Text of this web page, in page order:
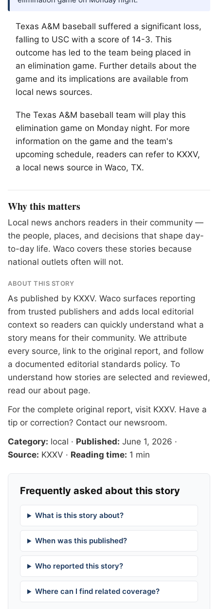
Texas A&M baseball suffered a significant loss,
falling to USC with a score of 14-3. This
outcome has led to the team being placed in
an elimination game. Further details about the
game and its implications are available from
local news sources.
The Texas A&M baseball team will play this
elimination game on Monday night. For more
information on the game and the team's
upcoming schedule, readers can refer to KXXV,
a local news source in Waco, TX.
Why this matters
Local news anchors readers in their community —
the people, places, and decisions that shape day-
to-day life. Waco covers these stories because
national outlets often will not.
ABOUT THIS STORY
As published by KXXV. Waco surfaces reporting
from trusted publishers and adds local editorial
context so readers can quickly understand what a
story means for their community. We attribute
every source, link to the original report, and follow
a documented editorial standards policy. To
understand how stories are selected and reviewed,
read our about page.
For the complete original report, visit KXXV. Have a
tip or correction? Contact our newsroom.
Category: local · Published: June 1, 2026 ·
Source: KXXV · Reading time: 1 min
Frequently asked about this story
What is this story about?
When was this published?
Who reported this story?
Where can I find related coverage?